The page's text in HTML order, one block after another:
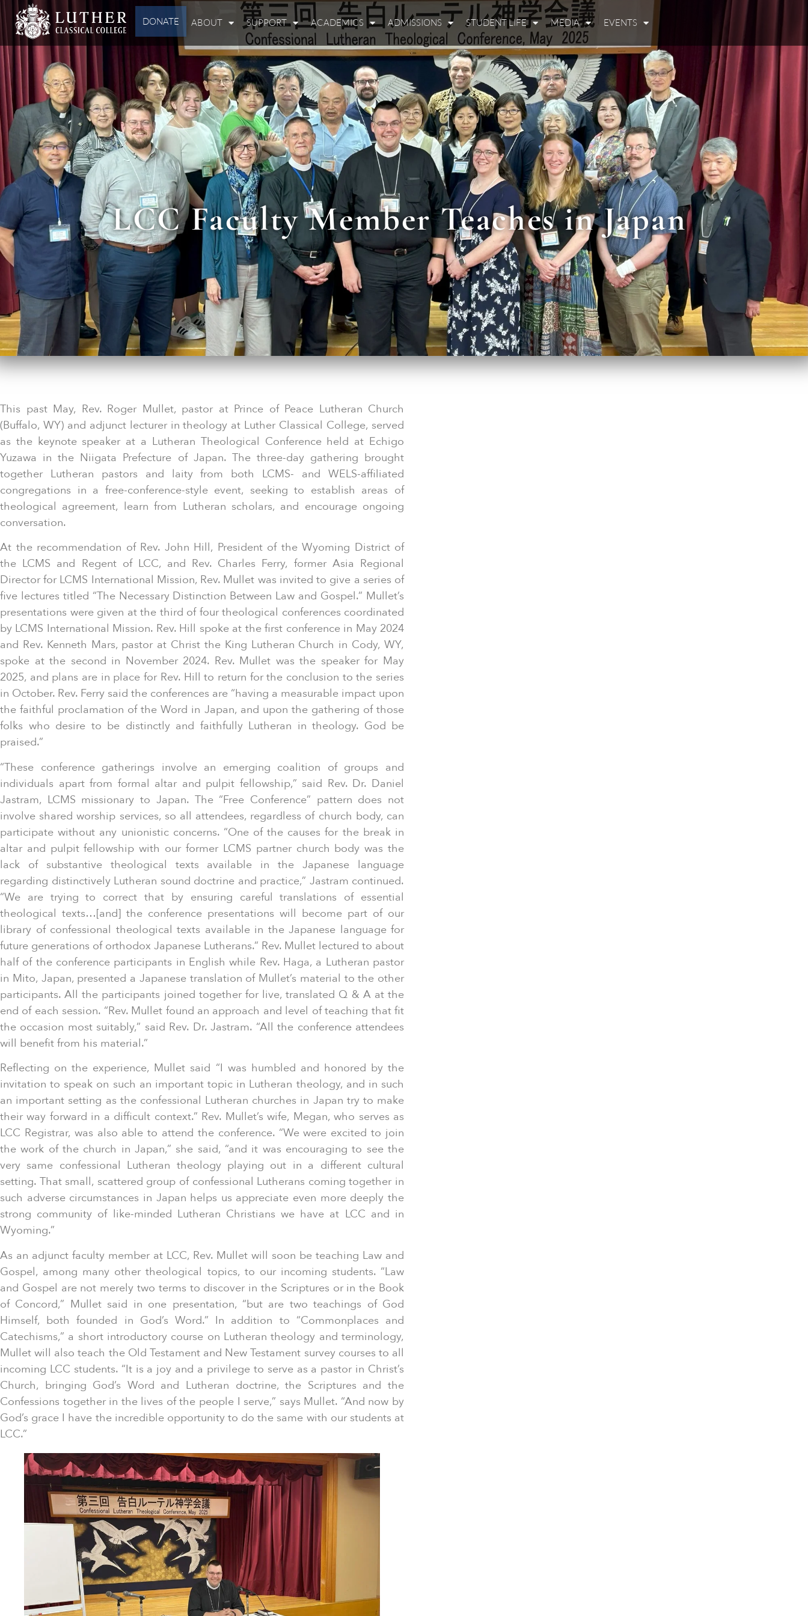
DONATE ABOUT SUPPORT ACADEMICS ADMISSIONS STUDENT LIFE MEDIA EVENTS
LCC Faculty Member Teaches in Japan
This past May, Rev. Roger Mullet, pastor at Prince of Peace Lutheran Church
(Buffalo, WY) and adjunct lecturer in theology at Luther Classical College, served
as the keynote speaker at a Lutheran Theological Conference held at Echigo
Yuzawa in the Niigata Prefecture of Japan. The three-day gathering brought
together Lutheran pastors and laity from both LCMS- and WELS-affiliated
congregations in a free-conference-style event, seeking to establish areas of
theological agreement, learn from Lutheran scholars, and encourage ongoing
conversation.
At the recommendation of Rev. John Hill, President of the Wyoming District of
the LCMS and Regent of LCC, and Rev. Charles Ferry, former Asia Regional
Director for LCMS International Mission, Rev. Mullet was invited to give a series of
five lectures titled “The Necessary Distinction Between Law and Gospel.” Mullet’s
presentations were given at the third of four theological conferences coordinated
by LCMS International Mission. Rev. Hill spoke at the first conference in May 2024
and Rev. Kenneth Mars, pastor at Christ the King Lutheran Church in Cody, WY,
spoke at the second in November 2024. Rev. Mullet was the speaker for May
2025, and plans are in place for Rev. Hill to return for the conclusion to the series
in October. Rev. Ferry said the conferences are “having a measurable impact upon
the faithful proclamation of the Word in Japan, and upon the gathering of those
folks who desire to be distinctly and faithfully Lutheran in theology. God be
praised.”
“These conference gatherings involve an emerging coalition of groups and
individuals apart from formal altar and pulpit fellowship,” said Rev. Dr. Daniel
Jastram, LCMS missionary to Japan. The “Free Conference” pattern does not
involve shared worship services, so all attendees, regardless of church body, can
participate without any unionistic concerns. “One of the causes for the break in
altar and pulpit fellowship with our former LCMS partner church body was the
lack of substantive theological texts available in the Japanese language
regarding distinctively Lutheran sound doctrine and practice,” Jastram continued.
“We are trying to correct that by ensuring careful translations of essential
theological texts…[and] the conference presentations will become part of our
library of confessional theological texts available in the Japanese language for
future generations of orthodox Japanese Lutherans.” Rev. Mullet lectured to about
half of the conference participants in English while Rev. Haga, a Lutheran pastor
in Mito, Japan, presented a Japanese translation of Mullet’s material to the other
participants. All the participants joined together for live, translated Q & A at the
end of each session. “Rev. Mullet found an approach and level of teaching that fit
the occasion most suitably,” said Rev. Dr. Jastram. “All the conference attendees
will benefit from his material.”
Reflecting on the experience, Mullet said “I was humbled and honored by the
invitation to speak on such an important topic in Lutheran theology, and in such
an important setting as the confessional Lutheran churches in Japan try to make
their way forward in a difficult context.” Rev. Mullet’s wife, Megan, who serves as
LCC Registrar, was also able to attend the conference. “We were excited to join
the work of the church in Japan,” she said, “and it was encouraging to see the
very same confessional Lutheran theology playing out in a different cultural
setting. That small, scattered group of confessional Lutherans coming together in
such adverse circumstances in Japan helps us appreciate even more deeply the
strong community of like-minded Lutheran Christians we have at LCC and in
Wyoming.”
As an adjunct faculty member at LCC, Rev. Mullet will soon be teaching Law and
Gospel, among many other theological topics, to our incoming students. “Law
and Gospel are not merely two terms to discover in the Scriptures or in the Book
of Concord,” Mullet said in one presentation, “but are two teachings of God
Himself, both founded in God’s Word.” In addition to “Commonplaces and
Catechisms,” a short introductory course on Lutheran theology and terminology,
Mullet will also teach the Old Testament and New Testament survey courses to all
incoming LCC students. “It is a joy and a privilege to serve as a pastor in Christ’s
Church, bringing God’s Word and Lutheran doctrine, the Scriptures and the
Confessions together in the lives of the people I serve,” says Mullet. “And now by
God’s grace I have the incredible opportunity to do the same with our students at
LCC.”